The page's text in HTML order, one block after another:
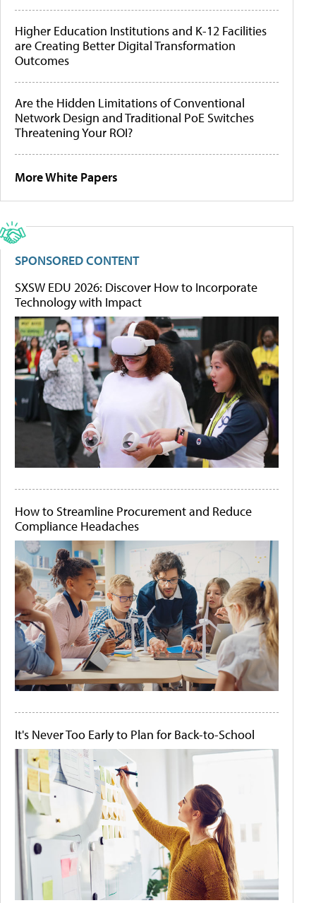
Higher Education Institutions and K-12 Facilities
are Creating Better Digital Transformation
Outcomes
Are the Hidden Limitations of Conventional
Network Design and Traditional PoE Switches
Threatening Your ROI?
More White Papers
SPONSORED CONTENT
SXSW EDU 2026: Discover How to Incorporate
Technology with Impact
How to Streamline Procurement and Reduce
Compliance Headaches
It's Never Too Early to Plan for Back-to-School